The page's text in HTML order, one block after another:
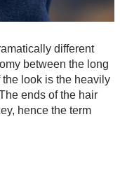
different
between the long
look is the heavily
ends of the hair
hence the term